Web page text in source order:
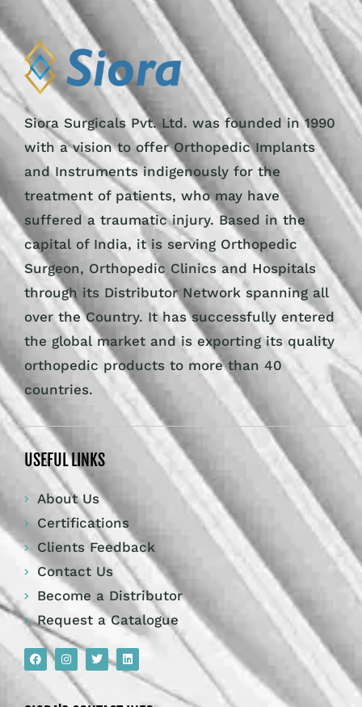
Siora Surgicals Pvt. Ltd. was founded in 1990
with a vision to offer Orthopedic Implants
and Instruments indigenously for the
treatment of patients, who may have
suffered a traumatic injury. Based in the
capital of India, it is serving Orthopedic
Surgeon, Orthopedic Clinics and Hospitals
through its Distributor Network spanning all
over the Country. It has successfully entered
the global market and is exporting its quality
orthopedic products to more than 40
countries.
USEFUL LINKS
About Us
Certifications
Clients Feedback
Contact Us
Become a Distributor
Request a Catalogue